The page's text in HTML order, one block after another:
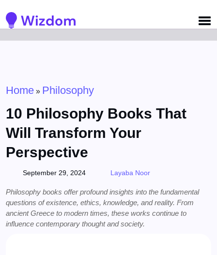
Home » Philosophy
10 Philosophy Books That
Will Transform Your
Perspective
September 29, 2024 Layaba Noor
Philosophy books offer profound insights into the fundamental
questions of existence, ethics, knowledge, and reality. From
ancient Greece to modern times, these works continue to
influence contemporary thought and society.